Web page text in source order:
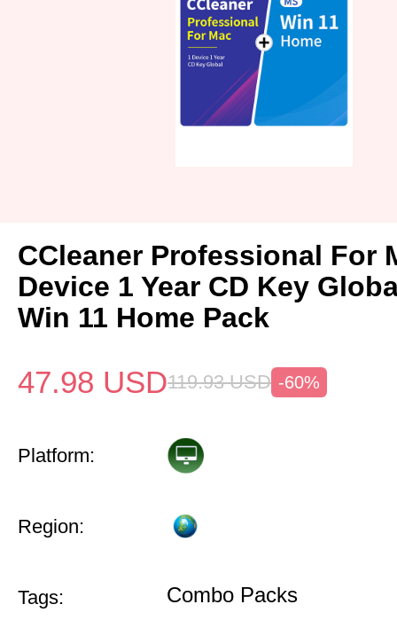
CCleaner Professional For
Device 1 Year CD Key
Win 11 Home Pack
47.98 USD119.93 USD -60%
Platform:
Region:
Tags: Combo Packs